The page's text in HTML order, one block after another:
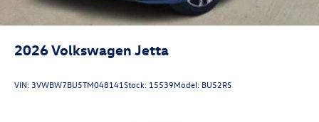
2026Volkswagen Jetta
VIN: 3VWBW7BU5TM048141Stock: 15539Model: BU52RS